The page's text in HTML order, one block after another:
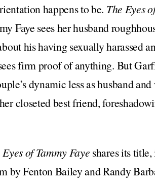
happens to be. The Eyes
Faye sees her husband
his having sexually harassed
firm proof of anything. But
dynamic less as husband
closeted best friend,
of Tammy Faye shares its
by Fenton Bailey and Randy